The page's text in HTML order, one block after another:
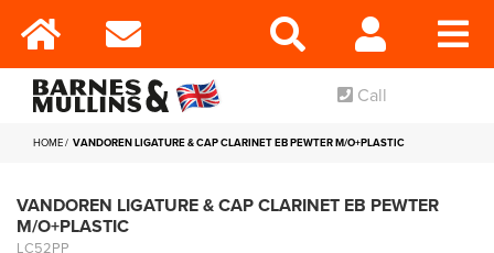
Call
HOME VANDOREN LIGATURE & CAP CLARINET EB PEWTER M/O+PLASTIC
VANDOREN LIGATURE & CAP CLARINET EB PEWTER
M/O+PLASTIC
LC52PP